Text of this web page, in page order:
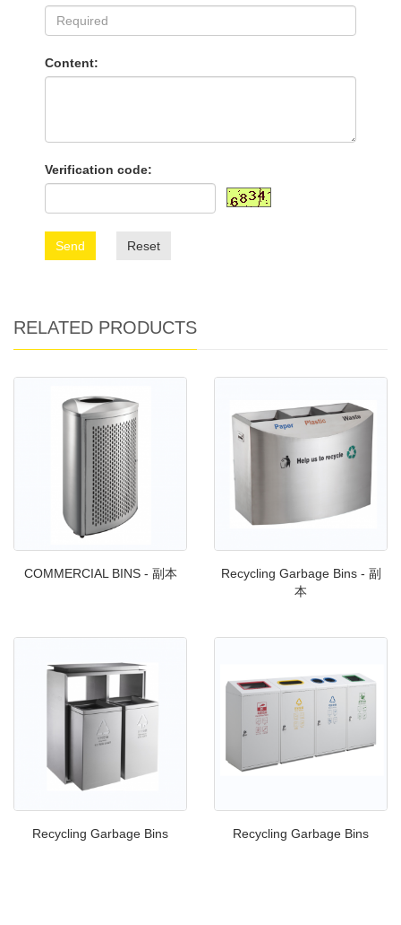
Content:
Verification code:
Send Reset
RELATED PRODUCTS
COMMERCIAL BINS - 副本
Recycling Garbage Bins - 副
本
Recycling Garbage Bins Recycling Garbage Bins